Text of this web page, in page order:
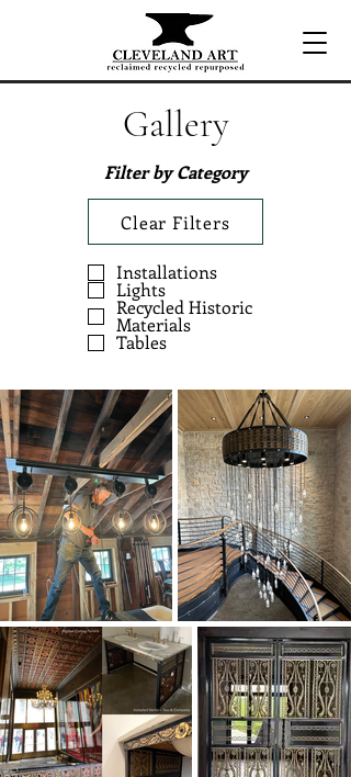
Gallery
Filter by Category
Installations
Lights
Recycled Historic
Materials
Tables
Clear Filters